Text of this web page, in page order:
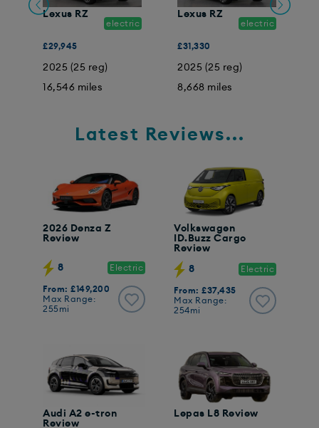
Lexus RZ
electric
£29,945
2025 (25 reg)
16,546 miles
Lexus RZ
electric
£31,330
2025 (25 reg)
8,668 miles
Latest Reviews...
2026 Denza Z
Review
8 Electric
From: £149,200
Max Range:
255mi
Volkswagen
ID.Buzz Cargo
Review
8 Electric
From: £37,435
Max Range:
254mi
Audi A2 e-tron
Review
Lepas L8 Review